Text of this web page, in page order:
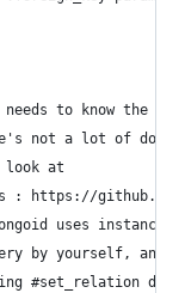
to know the
not a lot of
look at
: https://
uses instance
by yourself, and
#set_relation